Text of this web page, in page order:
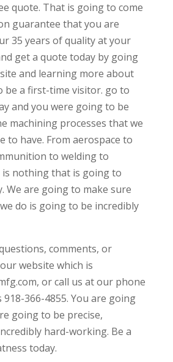
quote. That is going to come
guarantee that you are
35 years of quality at your
get a quote today by going
and learning more about
be a first-time visitor. go to
and you were going to be
machining processes that we
to have. From aerospace to
to welding to
nothing that is going to
We are going to make sure
do is going to be incredibly
comments, or
website which is
or call us at our phone
366-4855. You are going
going to be precise,
hard-working. Be a
today.